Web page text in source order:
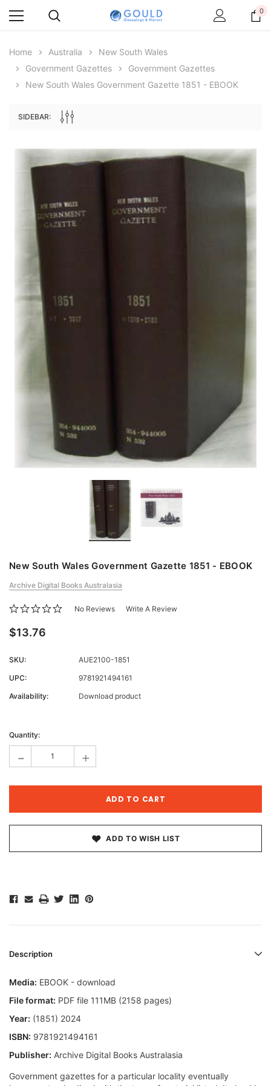
Peerage, Baronetage and Knightage of
Great Britain and Ireland 1885 - EBOOK
$6.88
0
Home Australia
New South Wales
Government Gazettes
Government Gazettes
New South Wales Government Gazette 1851 - EBOOK
SIDEBAR:
New South Wales Government Gazette 1851 - EBOOK
Archive Digital Books Australasia
No Reviews Write A Review
$13.76
SKU:
AUE2100-1851
UPC:
9781921494161
Availability:
Download product
Stock:
Quantity:
- +
ADD TO WISH LIST
Description
Media: EBOOK - download
File format: PDF file 111MB (2158 pages)
Year: (1851) 2024
ISBN: 9781921494161
Publisher: Archive Digital Books Australasia
Government gazettes for a particular locality eventually